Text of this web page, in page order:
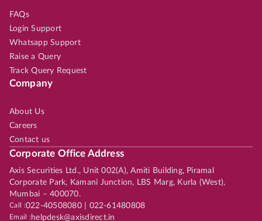
FAQs
Login Support
Whatsapp Support
Raise a Query
Track Query Request
Company
About Us
Careers
Contact us
Corporate Office Address
Axis Securities Ltd., Unit 002(A), Amiti Building, Piramal
Corporate Park, Kamani Junction, LBS Marg, Kurla (West),
Mumbai – 400070.
Call :022-40508080 | 022-61480808
Email :helpdesk@axisdirect.in